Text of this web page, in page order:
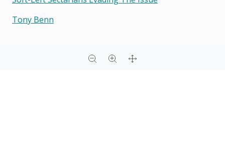
Tony Benn